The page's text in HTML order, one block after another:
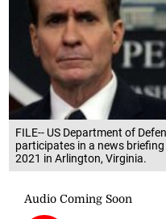
FILE-- US Department of
participates in a news
2021 in Arlington, Virginia.